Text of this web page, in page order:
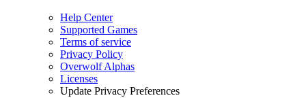
Help Center
Supported Games
Terms of service
Privacy Policy
Overwolf Alphas
Licenses
Update Privacy Preferences